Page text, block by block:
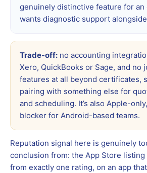
genuinely distinctive feature for an
wants diagnostic support
Trade-off: no accounting
Xero, QuickBooks or Sage, and no
features at all beyond certificates,
pairing with something else for
and scheduling. It’s also Apple-
blocker for Android-based teams.
Reputation signal here is genuinely
conclusion from: the App Store listing
from exactly one rating, on an app